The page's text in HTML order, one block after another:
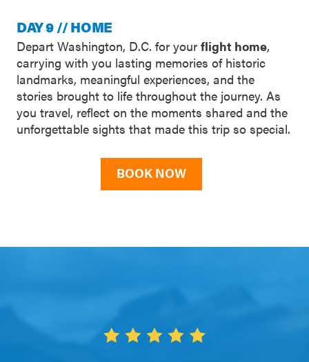
DAY 9 // HOME
Depart Washington, D.C. for your flight home,
carrying with you lasting memories of historic
landmarks, meaningful experiences, and the
stories brought to life throughout the journey. As
you travel, reflect on the moments shared and the
unforgettable sights that made this trip so special.
BOOK NOW